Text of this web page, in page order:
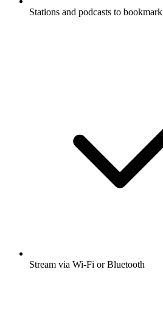
Stations and podcasts to bookmark
Stream via Wi-Fi or Bluetooth